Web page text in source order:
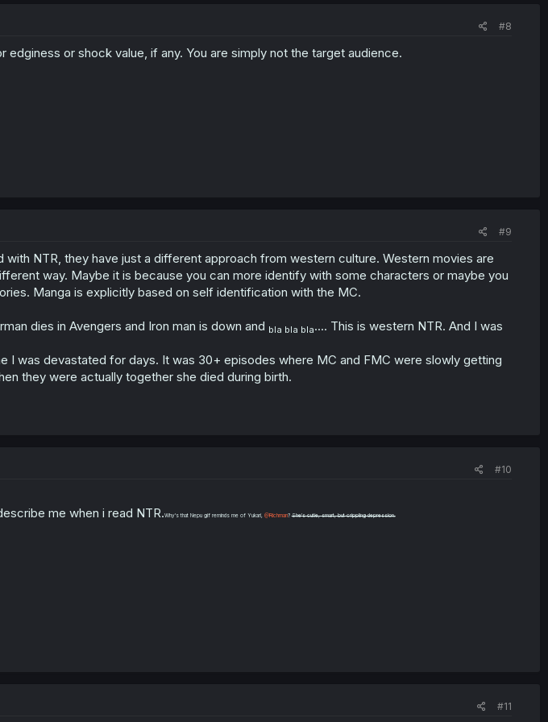
#8
edginess or shock value, if any. You are simply not the target audience.
#9
with NTR, they have just a different approach from western culture. Western movies are
way. Maybe it is because you can more identify with some characters or maybe you
Manga is explicitly based on self identification with the MC.
dies in Avengers and Iron man is down and bla bla bla.... This is western NTR. And I was
I was devastated for days. It was 30+ episodes where MC and FMC were slowly getting
they were actually together she died during birth.
#10
me when i read NTR.Why's that Nepu gif reminds me of Yukari, @Richman?She's cutie, smart, but crippling depression.
#11